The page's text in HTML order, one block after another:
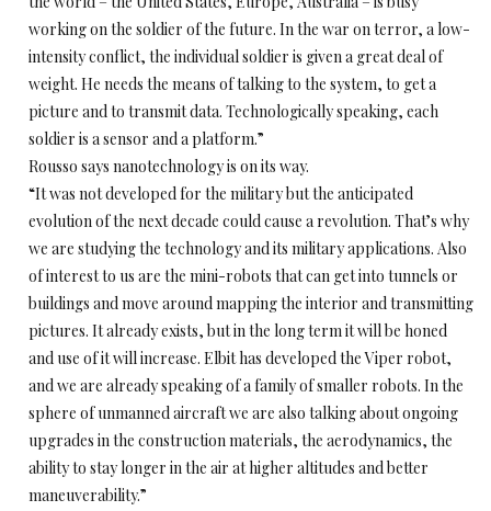
working on the soldier of the future. In the war on terror, a low-
intensity conflict, the individual soldier is given a great deal of
weight. He needs the means of talking to the system, to get a
picture and to transmit data. Technologically speaking, each
soldier is a sensor and a platform.”
Rousso says nanotechnology is on its way.
“It was not developed for the military but the anticipated
evolution of the next decade could cause a revolution. That’s why
we are studying the technology and its military applications. Also
of interest to us are the mini-robots that can get into tunnels or
buildings and move around mapping the interior and transmitting
pictures. It already exists, but in the long term it will be honed
and use of it will increase. Elbit has developed the Viper robot,
and we are already speaking of a family of smaller robots. In the
sphere of unmanned aircraft we are also talking about ongoing
upgrades in the construction materials, the aerodynamics, the
ability to stay longer in the air at higher altitudes and better
maneuverability.”